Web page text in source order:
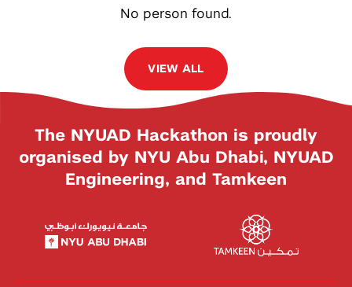
No person found.
VIEW ALL
The NYUAD Hackathon is proudly
organised by NYU Abu Dhabi, NYUAD
Engineering, and Tamkeen